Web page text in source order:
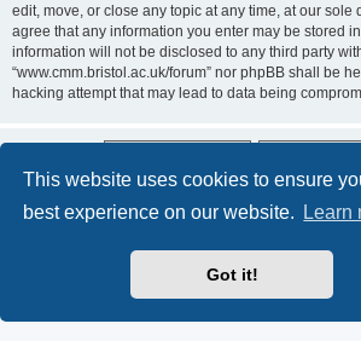
This website uses cookies to ensure
best experience on our website.
Learn
Got it!
edit, move, or close any topic at any time, at our sole
agree that any information you enter may be stored
information will not be disclosed to any third party
“www.cmm.bristol.ac.uk/forum” nor phpBB shall be
hacking attempt that may lead to data being
Board index
Privacy